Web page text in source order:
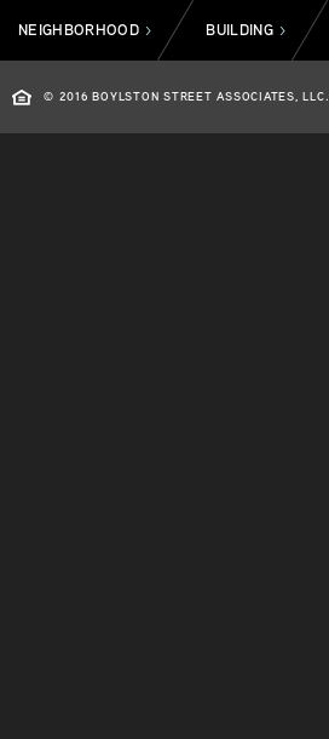
NEIGHBORHOOD > BUILDING >
© 2016 BOYLSTON STREET ASSOCIATES, LLC.